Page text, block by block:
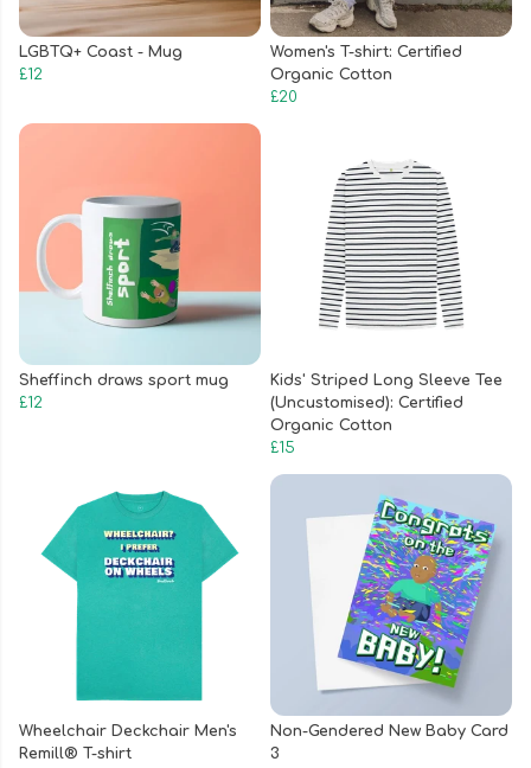
LGBTQ+ Coast - Mug
£12
Women's T-shirt: Certified
Organic Cotton
£20
Sheffinch draws sport mug
£12
Kids' Striped Long Sleeve Tee
(Uncustomised): Certified
Organic Cotton
£15
Wheelchair Deckchair Men's
Remill® T-shirt
Non-Gendered New Baby Card
3